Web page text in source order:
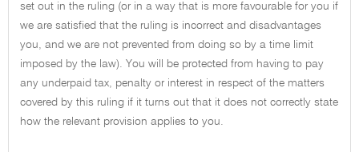
set out in the ruling (or in a way that is more favourable for you if
we are satisfied that the ruling is incorrect and disadvantages
you, and we are not prevented from doing so by a time limit
imposed by the law). You will be protected from having to pay
any underpaid tax, penalty or interest in respect of the matters
covered by this ruling if it turns out that it does not correctly state
how the relevant provision applies to you.